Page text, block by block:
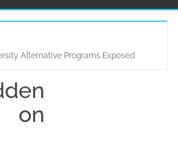
Alternative Programs Exposed